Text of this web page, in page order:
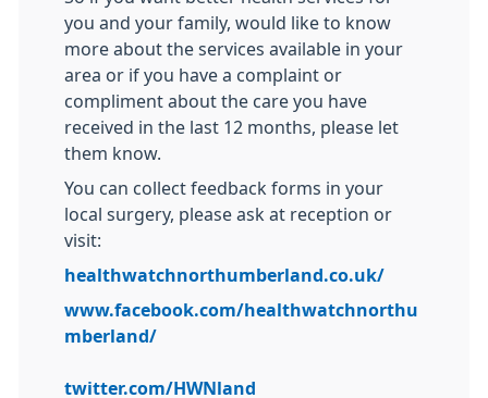
you and your family, would like to know
more about the services available in your
area or if you have a complaint or
compliment about the care you have
received in the last 12 months, please let
them know.
You can collect feedback forms in your
local surgery, please ask at reception or
visit:
healthwatchnorthumberland.co.uk/
www.facebook.com/healthwatchnorthu
mberland/
twitter.com/HWNland